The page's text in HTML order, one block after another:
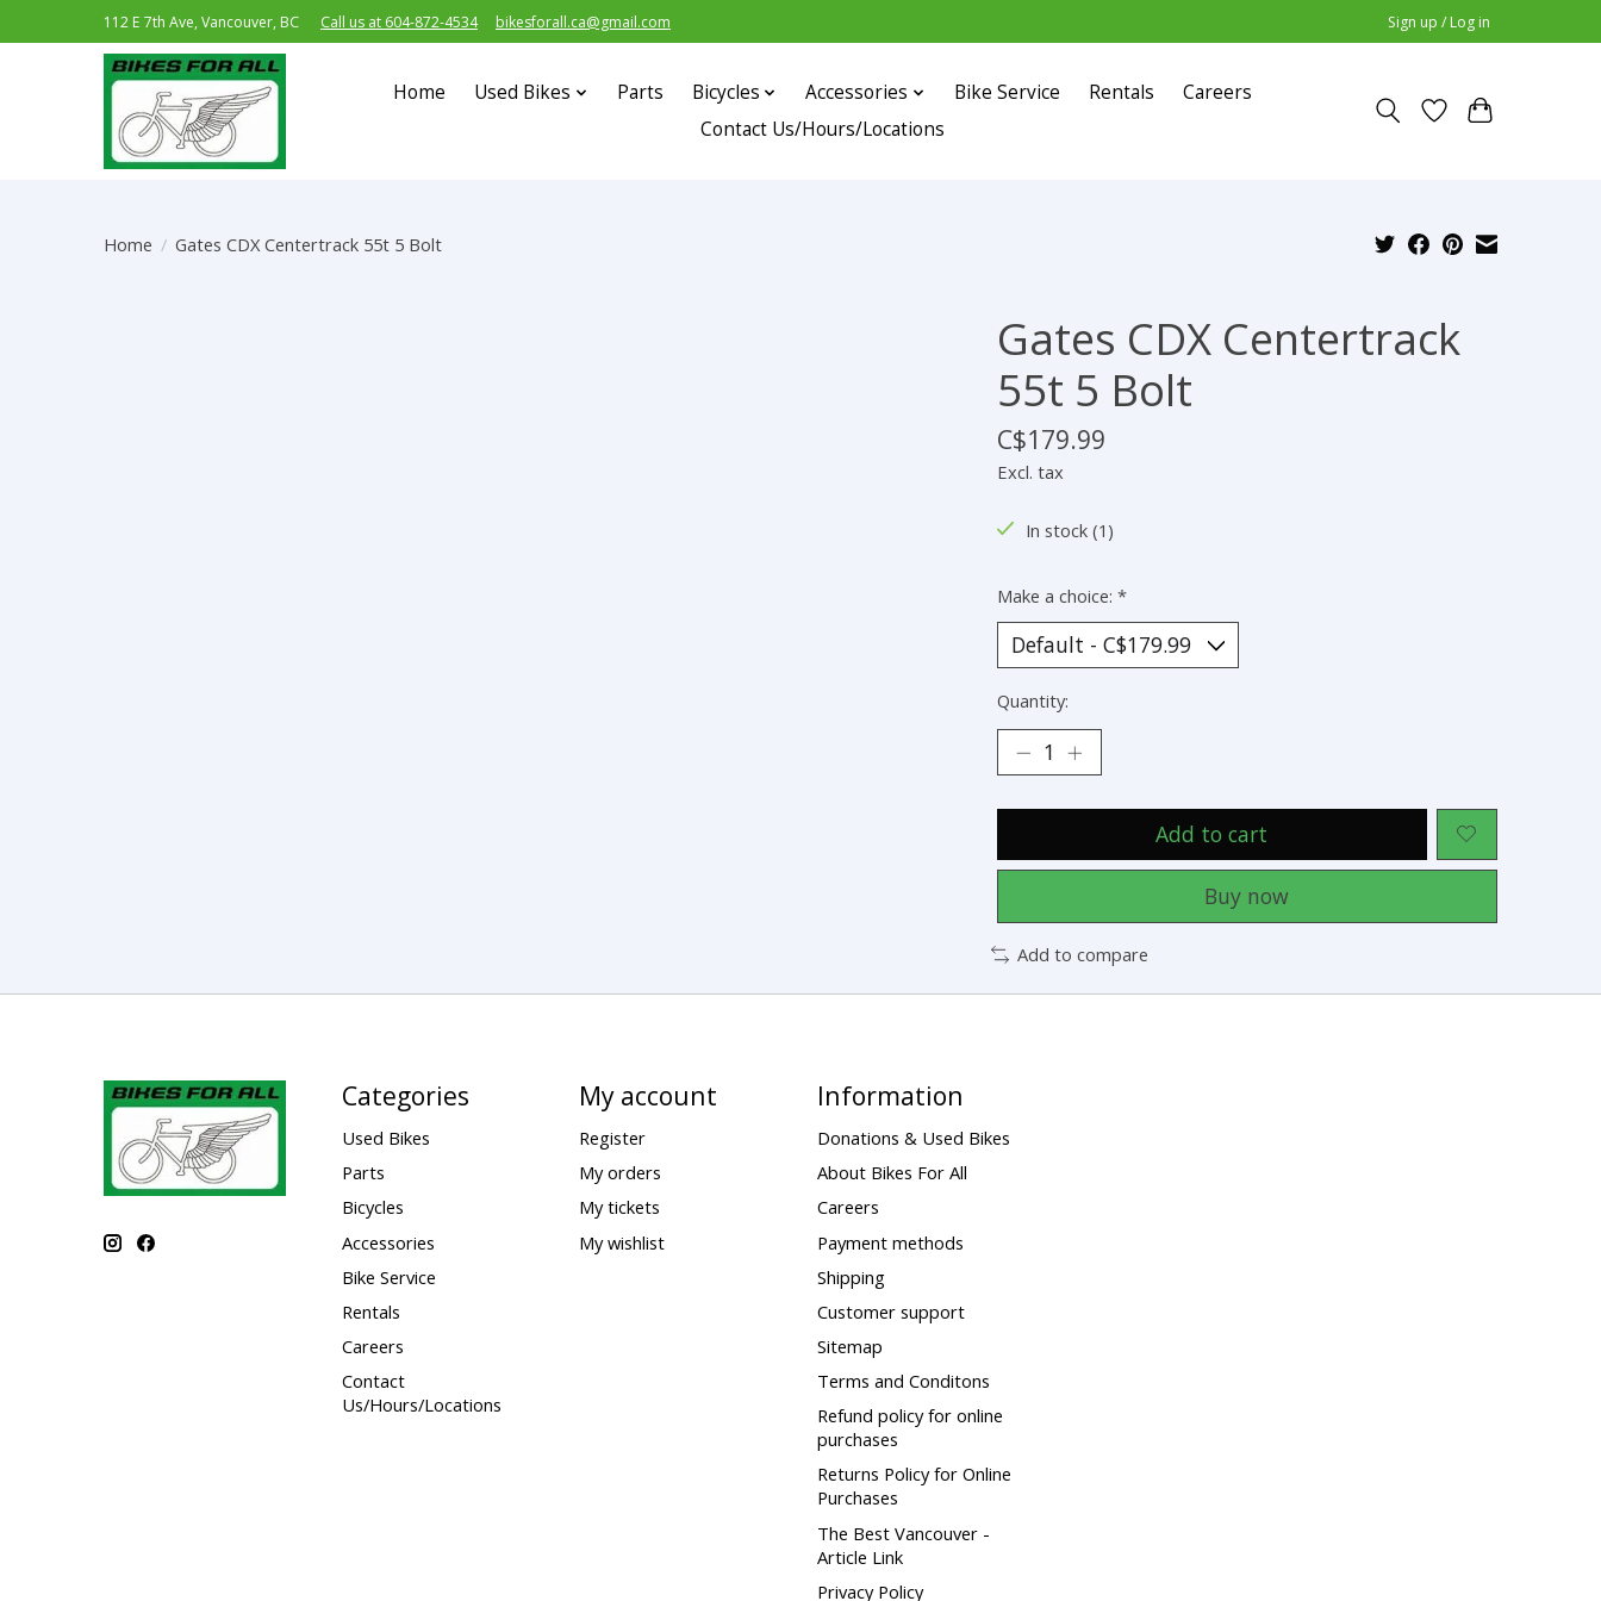
112 E 7th Ave, Vancouver, BC Call us at 604-872-4534 bikesforall.ca@gmail.com Sign up / Log in
Home Used Bikes Parts Bicycles Accessories Bike Service Rentals
Careers
Contact Us/Hours/Locations
Home / Gates CDX Centertrack 55t 5 Bolt
Gates CDX Centertrack
55t 5 Bolt
C$179.99
Excl. tax
In stock (1)
Make a choice: *
Quantity:
Add to cart
Buy now
Add to compare
Categories
Used Bikes
Parts
Bicycles
Accessories
Bike Service
Rentals
Careers
Contact
Us/Hours/Locations
My account
Register
My orders
My tickets
My wishlist
Information
Donations & Used Bikes
About Bikes For All
Careers
Payment methods
Shipping
Customer support
Sitemap
Terms and Conditons
Refund policy for online
purchases
Returns Policy for Online
Purchases
The Best Vancouver -
Article Link
Privacy Policy